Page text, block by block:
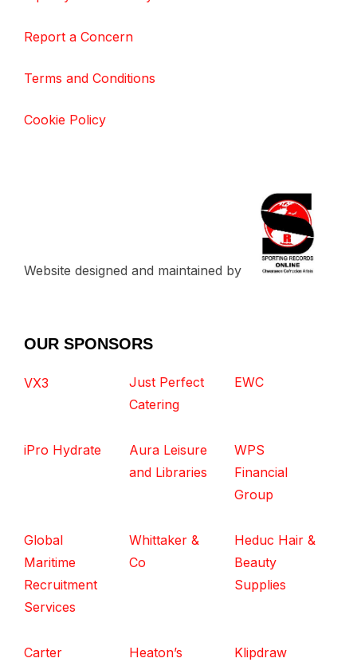
Report a Concern
Terms and Conditions
Cookie Policy
Website designed and maintained by
OUR SPONSORS
VX3
Just Perfect
Catering
EWC
iPro Hydrate
Aura Leisure
and Libraries
WPS
Financial
Group
Global
Maritime
Recruitment
Services
Whittaker &
Co
Heduc Hair &
Beauty
Supplies
Carter
Heaton’s
Klipdraw